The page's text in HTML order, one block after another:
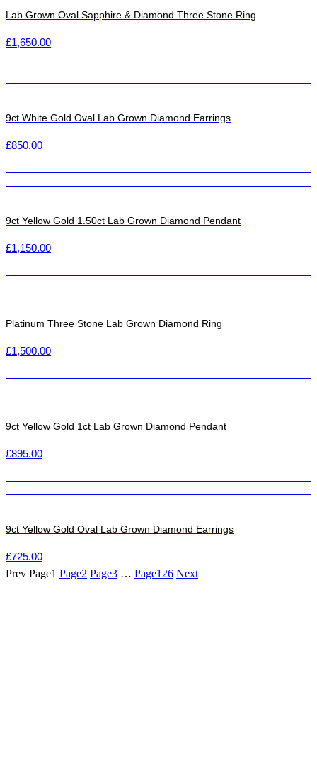
Lab Grown Oval Sapphire & Diamond Three Stone Ring
£1,650.00
9ct White Gold Oval Lab Grown Diamond Earrings
£850.00
9ct Yellow Gold 1.50ct Lab Grown Diamond Pendant
£1,150.00
Platinum Three Stone Lab Grown Diamond Ring
£1,500.00
9ct Yellow Gold 1ct Lab Grown Diamond Pendant
£895.00
9ct Yellow Gold Oval Lab Grown Diamond Earrings
£725.00
Prev Page1 Page2 Page3 … Page126 Next